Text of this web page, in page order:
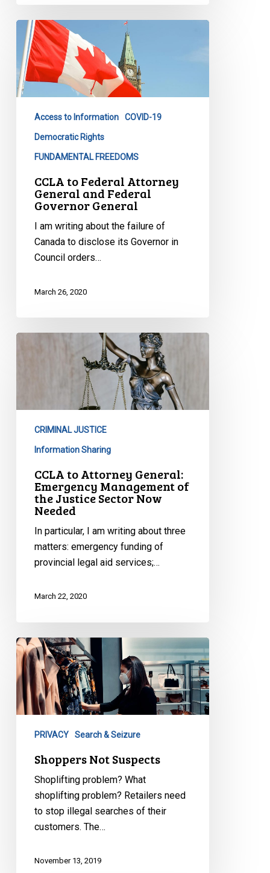
CCLA
Federal
Attorney
General
Federal
Governor
General
Access to Information COVID-19
Democratic Rights
FUNDAMENTAL FREEDOMS
CCLA to Federal Attorney
General and Federal
Governor General
I am writing about the failure of
Canada to disclose its Governor in
Council orders…
March 26, 2020
Sector
Now
Needed
CRIMINAL JUSTICE
Information Sharing
CCLA to Attorney General:
Emergency Management of
the Justice Sector Now
Needed
In particular, I am writing about three
matters: emergency funding of
provincial legal aid services;…
March 22, 2020
Shoppers
Not
Suspects
PRIVACY Search & Seizure
Shoppers Not Suspects
Shoplifting problem? What
shoplifting problem? Retailers need
to stop illegal searches of their
customers. The…
November 13, 2019